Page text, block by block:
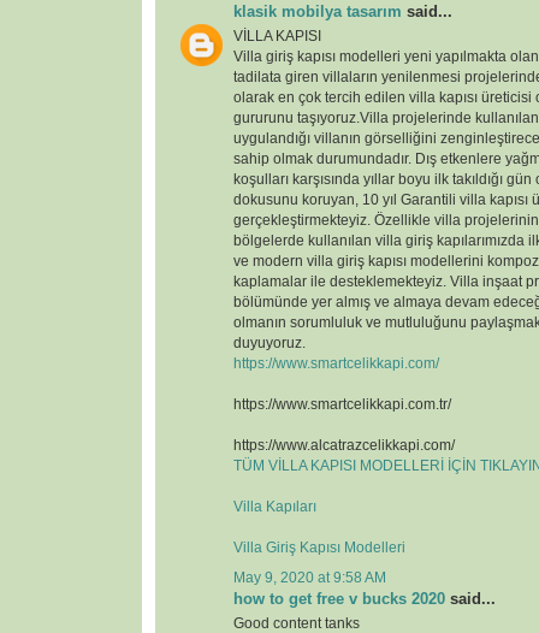
klasik mobilya tasarım said...
VİLLA KAPISI
Villa giriş kapısı modelleri yeni yapılmakta
tadilata giren villaların yenilenmesi
olarak en çok tercih edilen villa kapısı üreticisi
gururunu taşıyoruz.Villa projelerinde kullanılan
uygulandığı villanın görselliğini
sahip olmak durumundadır. Dış etkenlere
koşulları karşısında yıllar boyu ilk takıldığı
dokusunu koruyan, 10 yıl Garantili villa kapısı
gerçekleştirmekteyiz. Özellikle villa
bölgelerde kullanılan villa giriş kapılarımızda
ve modern villa giriş kapısı modellerini
kaplamalar ile desteklemekteyiz. Villa inşaat
bölümünde yer almış ve almaya devam
olmanın sorumluluk ve mutluluğunu
duyuyoruz.
https://www.smartcelikkapi.com/
https://www.smartcelikkapi.com.tr/
https://www.alcatrazcelikkapi.com/
TÜM VİLLA KAPISI MODELLERİ İÇİN
Villa Kapıları
Villa Giriş Kapısı Modelleri
May 9, 2020 at 9:58 AM
how to get free v bucks 2020 said...
Good content tanks